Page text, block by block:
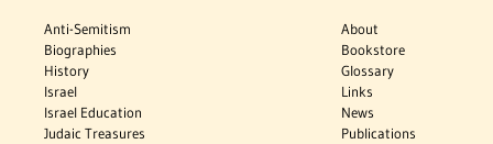
Anti-Semitism
Biographies
History
Israel
Israel Education
Judaic Treasures
About
Bookstore
Glossary
Links
News
Publications